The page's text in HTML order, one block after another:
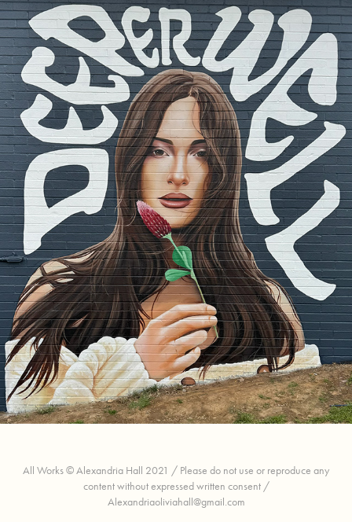
Kacey Musgraves
All Works © Alexandria Hall 2021 / Please do not use or reproduce any
content without expressed written consent /
Alexandriaoliviahall@gmail.com